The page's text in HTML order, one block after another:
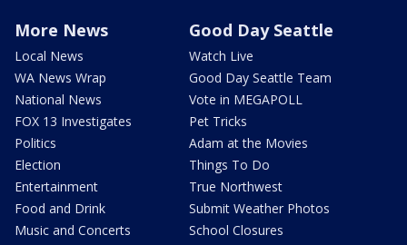
More News
Local News
WA News Wrap
National News
FOX 13 Investigates
Politics
Election
Entertainment
Food and Drink
Music and Concerts
Good Day Seattle
Watch Live
Good Day Seattle Team
Vote in MEGAPOLL
Pet Tricks
Adam at the Movies
Things To Do
True Northwest
Submit Weather Photos
School Closures